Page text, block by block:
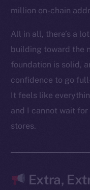
million on-chain
All in all, there’s a
building toward the
foundation is solid,
confidence to go
It feels like
and I cannot wait
stores.
Extra,